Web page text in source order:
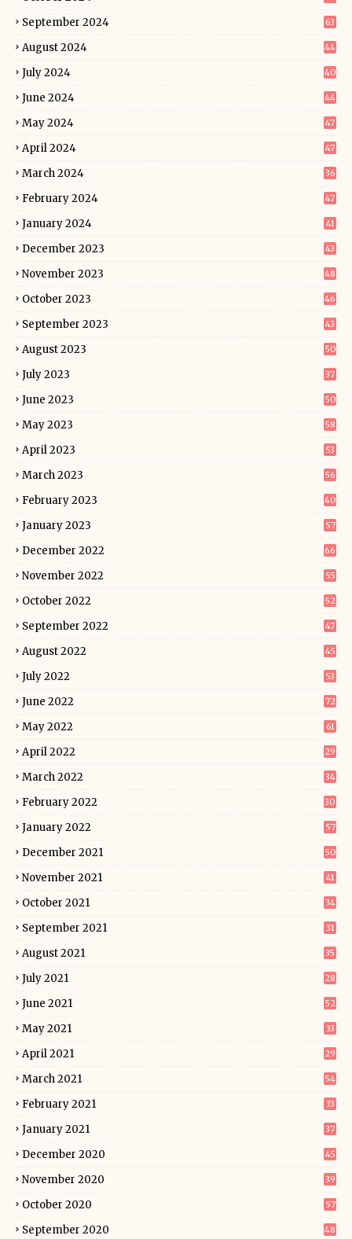
September 2024 63
August 2024 44
July 2024 40
June 2024 44
May 2024 47
April 2024 47
March 2024 36
February 2024 47
January 2024 41
December 2023 43
November 2023 48
October 2023 46
September 2023 43
August 2023 50
July 2023 37
June 2023 50
May 2023 58
April 2023 53
March 2023 56
February 2023 40
January 2023 57
December 2022 66
November 2022 55
October 2022 52
September 2022 47
August 2022 45
July 2022 53
June 2022 72
May 2022 61
April 2022 29
March 2022 34
February 2022 30
January 2022 57
December 2021 50
November 2021 41
October 2021 34
September 2021 31
August 2021 35
July 2021 28
June 2021 52
May 2021 33
April 2021 29
March 2021 54
February 2021 33
January 2021 37
December 2020 45
November 2020 39
October 2020 57
September 2020 48